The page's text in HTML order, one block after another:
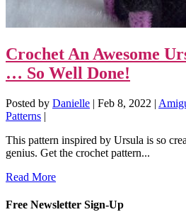
Crochet An Awesome
… So Well Done!
Posted by Danielle | Feb 8, 2022 |
Patterns |
This pattern inspired by Ursula is so
genius. Get the crochet pattern...
Read More
Free Newsletter Sign-Up